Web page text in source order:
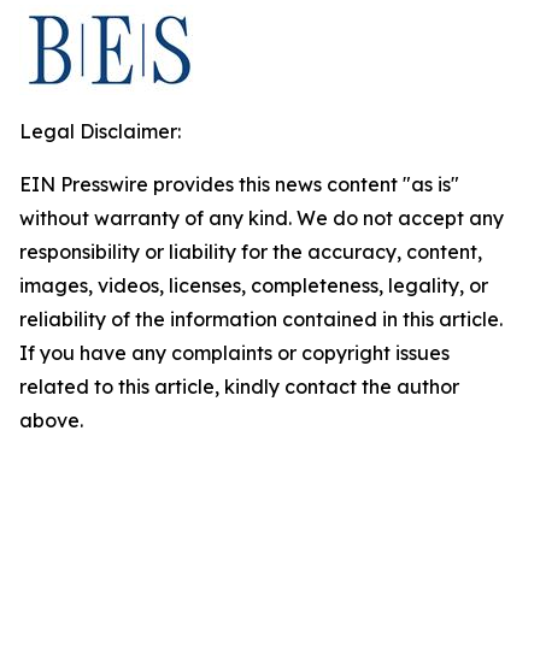
Legal Disclaimer:
EIN Presswire provides this news content "as is"
without warranty of any kind. We do not accept any
responsibility or liability for the accuracy, content,
images, videos, licenses, completeness, legality, or
reliability of the information contained in this article.
If you have any complaints or copyright issues
related to this article, kindly contact the author
above.